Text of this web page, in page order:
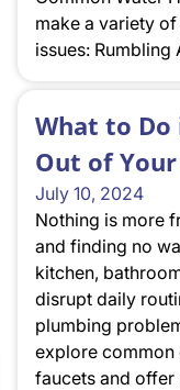
make a variety
issues: Rumbling
What to Do
Out of
July 10, 2024
Nothing is more
and finding no
kitchen,
disrupt daily
plumbing
explore common
faucets and